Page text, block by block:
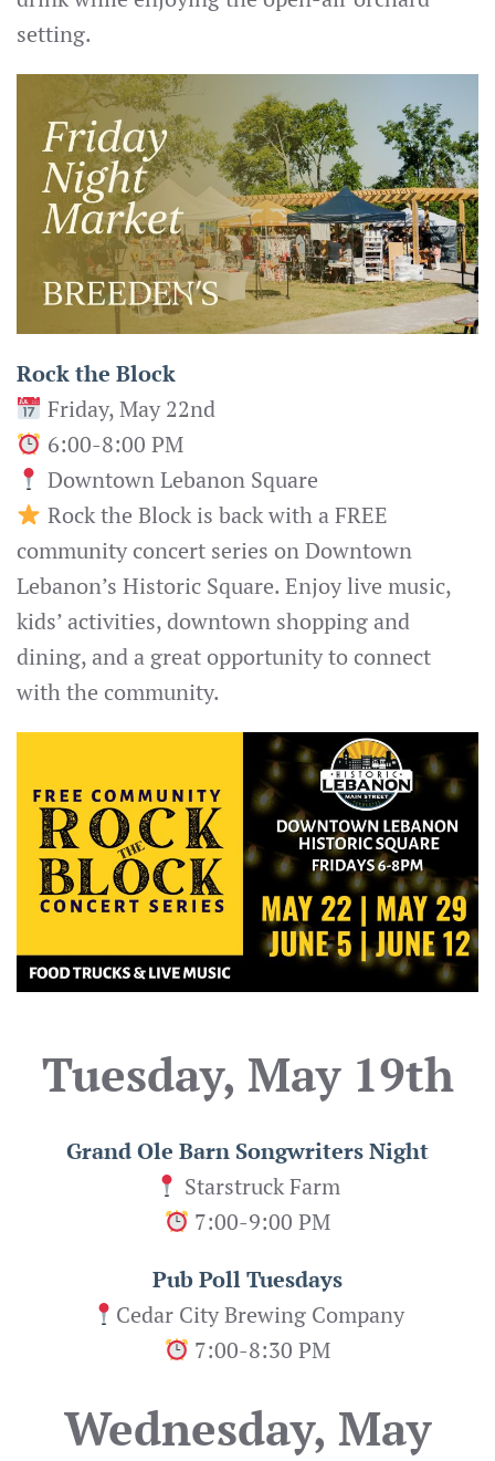
setting.
Rock the Block
Friday, May 22nd
6:00-8:00 PM
Downtown Lebanon Square
Rock the Block is back with a FREE
community concert series on Downtown
Lebanon’s Historic Square. Enjoy live music,
kids’ activities, downtown shopping and
dining, and a great opportunity to connect
with the community.
Tuesday, May 19th
Grand Ole Barn Songwriters Night
Starstruck Farm
7:00-9:00 PM
Pub Poll Tuesdays
Cedar City Brewing Company
7:00-8:30 PM
Wednesday, May